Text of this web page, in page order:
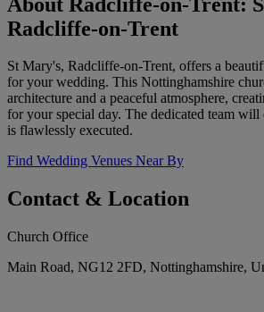
Radcliffe-on-Trent
St Mary's, Radcliffe-on-Trent, offers a
for your wedding. This Nottinghamshire
architecture and a peaceful atmosphere,
for your special day. The dedicated team will
is flawlessly executed.
Find Wedding Venues Near By
Contact & Location
Church Office
Main Road, NG12 2FD, Nottinghamshire,